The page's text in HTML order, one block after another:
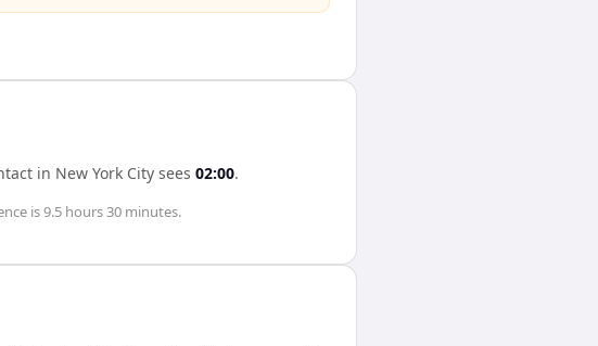
in New York City sees 02:00.
is9.5 hours 30 minutes.